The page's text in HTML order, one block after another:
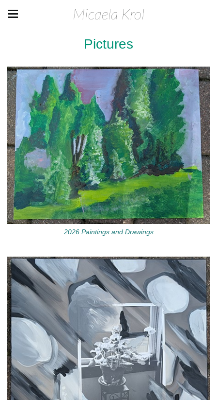
Micaela Krol
Pictures
2026 Paintings and Drawings